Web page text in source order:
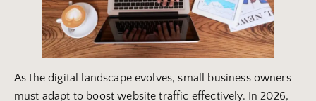
As the digital landscape evolves, small business owners
must adapt to boost website traffic effectively. In 2026,